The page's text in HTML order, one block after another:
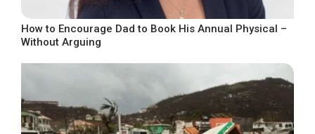
How to Encourage Dad to Book His Annual Physical –
Without Arguing